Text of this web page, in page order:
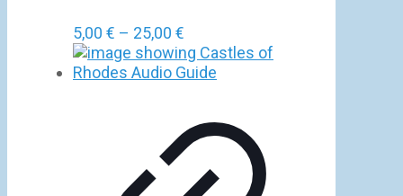
5,00 € – 25,00 €
range:
5,00 €